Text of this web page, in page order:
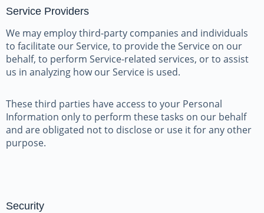
Service Providers
We may employ third-party companies and individuals
to facilitate our Service, to provide the Service on our
behalf, to perform Service-related services, or to assist
us in analyzing how our Service is used.
These third parties have access to your Personal
Information only to perform these tasks on our behalf
and are obligated not to disclose or use it for any other
purpose.
Security